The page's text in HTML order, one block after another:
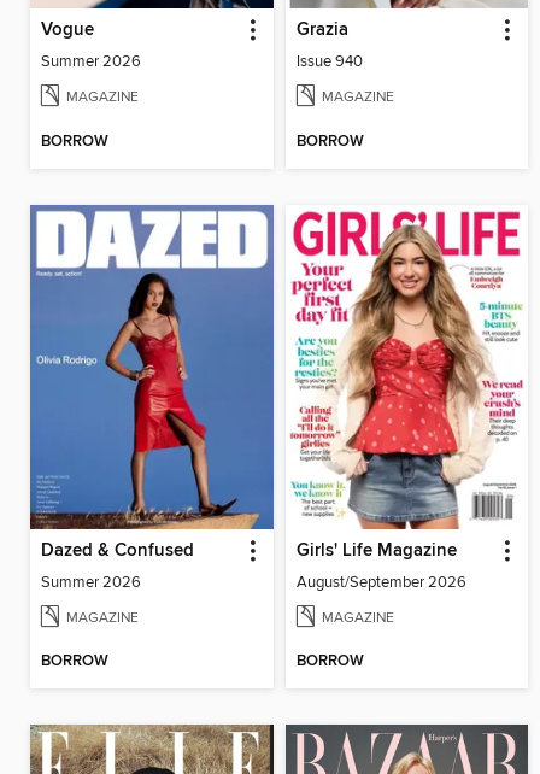
Vogue
Summer 2026
MAGAZINE
BORROW
Grazia
Issue 940
MAGAZINE
BORROW
Dazed & Confused
Summer 2026
MAGAZINE
BORROW
Girls' Life Magazine
August/September 2026
MAGAZINE
BORROW